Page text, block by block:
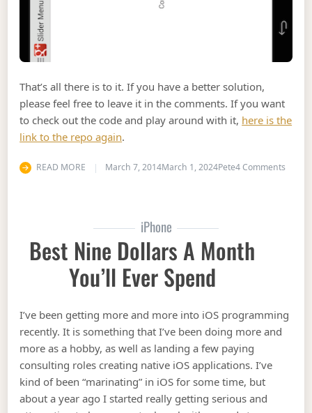
That’s all there is to it. If you have a better solution,
please feel free to leave it in the comments. If you want
to check out the code and play around with it, here is the
link to the repo again.
READ MORE March 7, 2014March 1, 2024Pete4 Commentson
iPhone
Best Nine Dollars A Month
You’ll Ever Spend
I’ve been getting more and more into iOS programming
recently. It is something that I’ve been doing more and
more as a hobby, as well as landing a few paying
consulting roles creating native iOS applications. I’ve
kind of been “marinating” in iOS for some time, but
about a year ago I started really getting serious and